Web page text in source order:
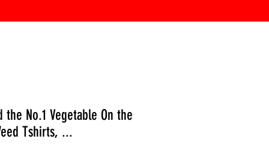
the No.1 Vegetable On the
Tshirts, ...